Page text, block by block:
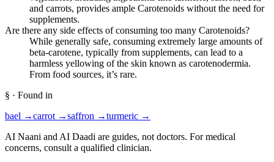
and carrots, provides ample Carotenoids without the need for
supplements.
Are there any side effects of consuming too many Carotenoids?
While generally safe, consuming extremely large amounts of
beta-carotene, typically from supplements, can lead to a
harmless yellowing of the skin known as carotenodermia.
From food sources, it’s rare.
§ · Found in
bael →carrot →saffron →turmeric →
AI Naani and AI Daadi are guides, not doctors. For medical
concerns, consult a qualified clinician.